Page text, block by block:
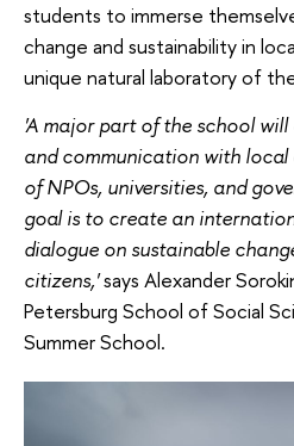
students to immerse
change and sustainability in
unique natural laboratory of
'A major part of the school
and communication with
of NPOs, universities, and
goal is to create an
dialogue on sustainable
citizens,'says Alexander
Petersburg School of Social
Summer School.